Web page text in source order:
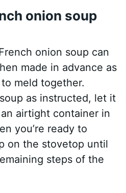
onion soup
onion soup can
made in advance as
meld together.
as instructed, let it
airtight container in
you’re ready to
on the stovetop until
steps of the